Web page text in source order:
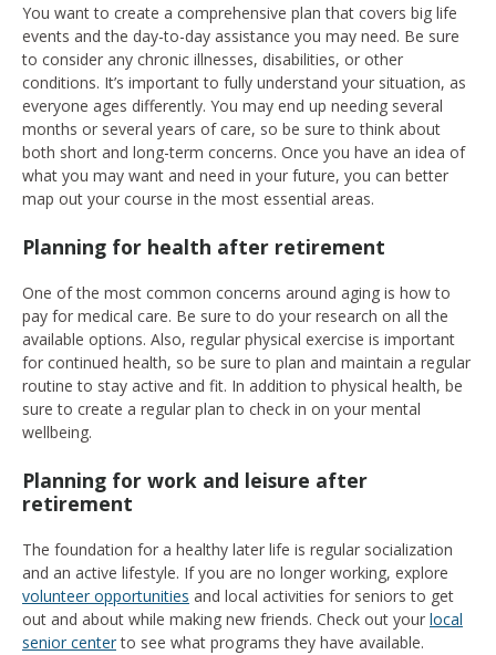
You want to create a comprehensive plan that covers big life
events and the day-to-day assistance you may need. Be sure
to consider any chronic illnesses, disabilities, or other
conditions. It’s important to fully understand your situation, as
everyone ages differently. You may end up needing several
months or several years of care, so be sure to think about
both short and long-term concerns. Once you have an idea of
what you may want and need in your future, you can better
map out your course in the most essential areas.
Planning for health after retirement
One of the most common concerns around aging is how to
pay for medical care. Be sure to do your research on all the
available options. Also, regular physical exercise is important
for continued health, so be sure to plan and maintain a regular
routine to stay active and fit. In addition to physical health, be
sure to create a regular plan to check in on your mental
wellbeing.
Planning for work and leisure after
retirement
The foundation for a healthy later life is regular socialization
and an active lifestyle. If you are no longer working, explore
volunteer opportunities and local activities for seniors to get
out and about while making new friends. Check out your local
senior centerto see what programs they have available.